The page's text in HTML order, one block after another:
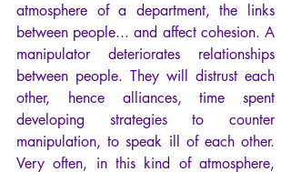
atmosphere of a department, the links
between people... and affect cohesion. A
manipulator deteriorates relationships
between people. They will distrust each
other, hence alliances, time spent
developing strategies to counter
manipulation, to speak ill of each other.
Very often, in this kind of atmosphere,